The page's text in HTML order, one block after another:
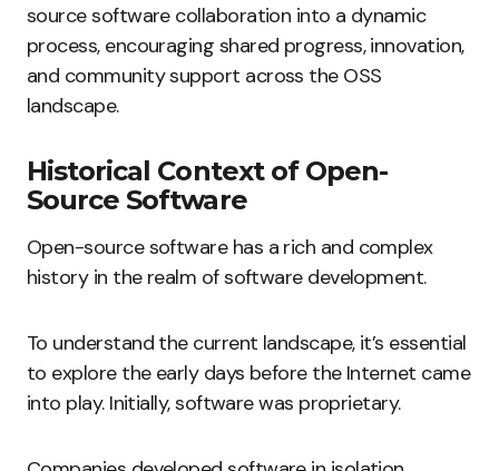
source software collaboration into a dynamic
process, encouraging shared progress, innovation,
and community support across the OSS
landscape.
Historical Context of Open-
Source Software
Open-source software has a rich and complex
history in the realm of software development.
To understand the current landscape, it’s essential
to explore the early days before the Internet came
into play. Initially, software was proprietary.